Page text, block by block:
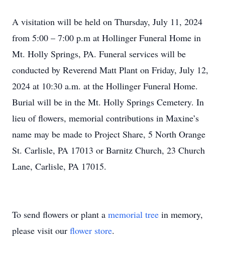
A visitation will be held on Thursday, July 11, 2024
from 5:00 – 7:00 p.m at Hollinger Funeral Home in
Mt. Holly Springs, PA. Funeral services will be
conducted by Reverend Matt Plant on Friday, July 12,
2024 at 10:30 a.m. at the Hollinger Funeral Home.
Burial will be in the Mt. Holly Springs Cemetery. In
lieu of flowers, memorial contributions in Maxine’s
name may be made to Project Share, 5 North Orange
St. Carlisle, PA 17013 or Barnitz Church, 23 Church
Lane, Carlisle, PA 17015.
To send flowers or plant a memorial tree in memory,
please visit our flower store.